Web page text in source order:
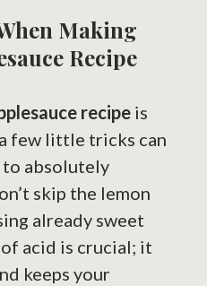
Making
Recipe
recipe is
few little tricks can
absolutely
skip the lemon
already sweet
acid is crucial; it
keeps your